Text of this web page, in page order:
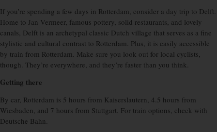
If you’re spending a few days in Rotterdam, consider a day trip to Delft.
Home to Jan Vermeer, famous pottery, solid restaurants, and lovely
canals, Delft is an archetypal classic Dutch village that serves as a fine
stylistic and cultural contrast to Rotterdam. Plus, it is easily accessible
by train from Rotterdam. Make sure you look out for local cyclists,
though. They’re everywhere, and they’re faster than you think.
Getting there
By car, Rotterdam is 5 hours from Kaiserslautern, 4.5 hours from
Wiesbaden, and 7 hours from Stuttgart. For train options, check with
Deutsche Bahn.